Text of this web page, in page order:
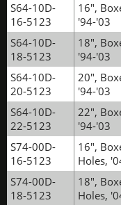
S64-10D-
16-5123
16",
'94-'03
S64-10D-
18-5123
18",
'94-'03
S64-10D-
20-5123
20",
'94-'03
S64-10D-
22-5123
22",
'94-'03
S74-00D-
16-5123
16",
Holes,
S74-00D-
18-5123
18",
Holes,